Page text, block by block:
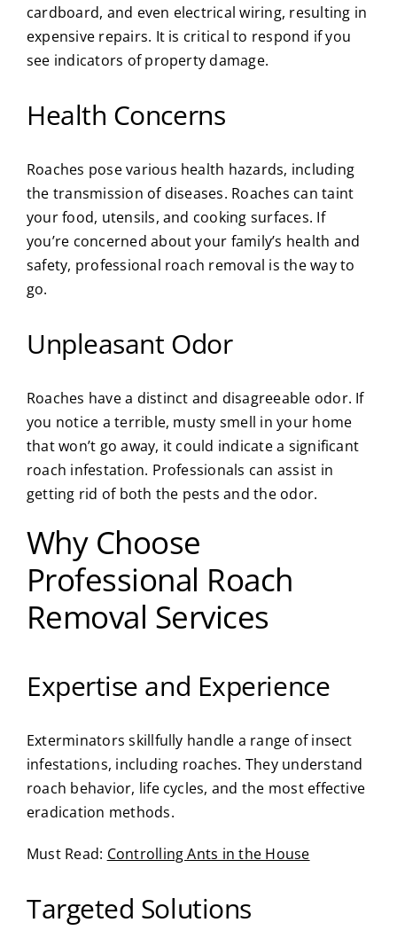
cardboard, and even electrical wiring, resulting in
expensive repairs. It is critical to respond if you
see indicators of property damage.
Health Concerns
Roaches pose various health hazards, including
the transmission of diseases. Roaches can taint
your food, utensils, and cooking surfaces. If
you’re concerned about your family’s health and
safety, professional roach removal is the way to
go.
Unpleasant Odor
Roaches have a distinct and disagreeable odor. If
you notice a terrible, musty smell in your home
that won’t go away, it could indicate a significant
roach infestation. Professionals can assist in
getting rid of both the pests and the odor.
Why Choose
Professional Roach
Removal Services
Expertise and Experience
Exterminators skillfully handle a range of insect
infestations, including roaches. They understand
roach behavior, life cycles, and the most effective
eradication methods.
Must Read: Controlling Ants in the House
Targeted Solutions